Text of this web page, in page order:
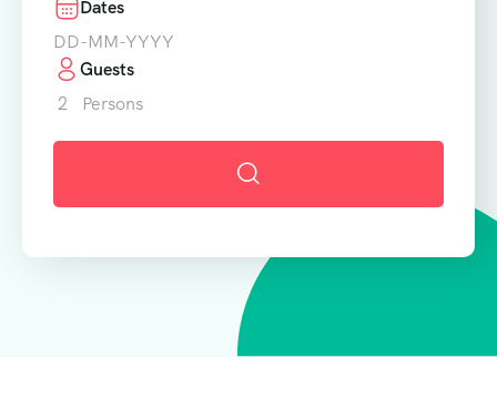
Dates
Guests
2
Persons